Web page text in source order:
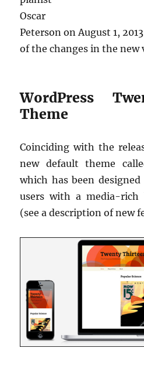
Oscar
Peterson on August 1,
of the changes in the new
WordPress
Theme
Coinciding with the
new default theme
which has been
users with a media-rich
(see a description of new